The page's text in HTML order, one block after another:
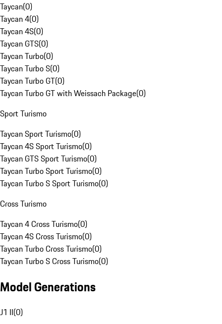
Taycan(0)
Taycan 4(0)
Taycan 4S(0)
Taycan GTS(0)
Taycan Turbo(0)
Taycan Turbo S(0)
Taycan Turbo GT(0)
Taycan Turbo GT with Weissach Package(0)
Sport Turismo
Taycan Sport Turismo(0)
Taycan 4S Sport Turismo(0)
Taycan GTS Sport Turismo(0)
Taycan Turbo Sport Turismo(0)
Taycan Turbo S Sport Turismo(0)
Cross Turismo
Taycan 4 Cross Turismo(0)
Taycan 4S Cross Turismo(0)
Taycan Turbo Cross Turismo(0)
Taycan Turbo S Cross Turismo(0)
Model Generations
J1 II(0)